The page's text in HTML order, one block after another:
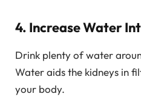
4. Increase Water
Drink plenty of water
Water aids the kidneys in
your body.